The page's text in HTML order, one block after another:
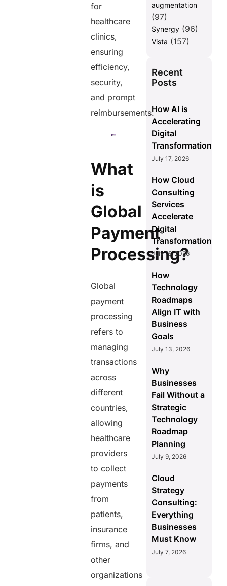
for
healthcare
clinics,
ensuring
efficiency,
security,
and prompt
reimbursements.
What
is
Global
Payment
Processing?
Global
payment
processing
refers to
managing
transactions
across
different
countries,
allowing
healthcare
providers
to collect
payments
from
patients,
insurance
firms, and
other
organizations
augmentation
(97)
Synergy(96)
Vista (157)
Recent
Posts
How AI is
Accelerating
Digital
Transformation
July 17, 2026
How Cloud
Consulting
Services
Accelerate
Digital
Transformation
July 15, 2026
How
Technology
Roadmaps
Align IT with
Business
Goals
July 13, 2026
Why
Businesses
Fail Without a
Strategic
Technology
Roadmap
Planning
July 9, 2026
Cloud
Strategy
Consulting:
Everything
Businesses
Must Know
July 7, 2026